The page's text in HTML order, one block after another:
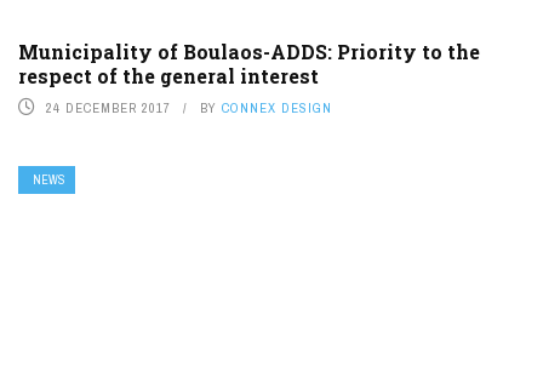
Municipality of Boulaos-ADDS: Priority to the
respect of the general interest
24 DECEMBER 2017 BY CONNEX DESIGN
NEWS